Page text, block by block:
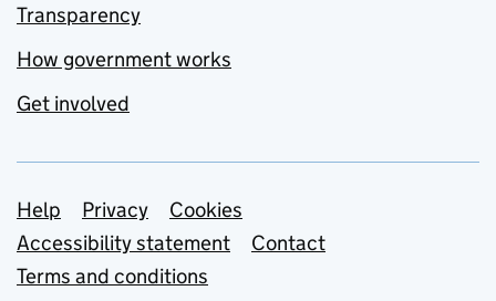
Transparency
How government works
Get involved
Support links
Help Privacy
Cookies
Accessibility statement
Contact
Terms and conditions